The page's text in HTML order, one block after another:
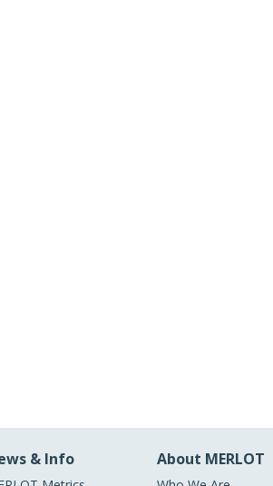
& Info About MERLOT